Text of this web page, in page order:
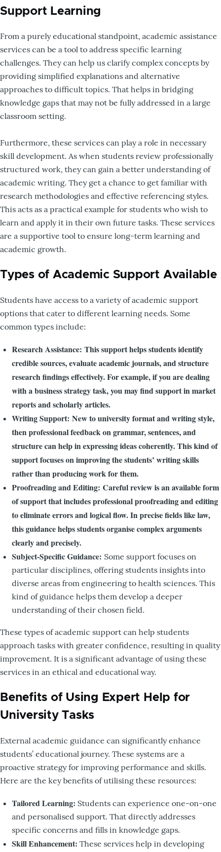
Support Learning
From a purely educational standpoint, academic assistance
services can be a tool to address specific learning
challenges. They can help us clarify complex concepts by
providing simplified explanations and alternative
approaches to difficult topics. That helps in bridging
knowledge gaps that may not be fully addressed in a large
classroom setting.
Furthermore, these services can play a role in necessary
skill development. As when students review professionally
structured work, they can gain a better understanding of
academic writing. They get a chance to get familiar with
research methodologies and effective referencing styles.
This acts as a practical example for students who wish to
learn and apply it in their own future tasks. These services
are a supportive tool to ensure long-term learning and
academic growth.
Types of Academic Support Available
Students have access to a variety of academic support
options that cater to different learning needs. Some
common types include:
Research Assistance: This support helps students identify
credible sources, evaluate academic journals, and structure
research findings effectively. For example, if you are dealing
with a business strategy task, you may find support in market
reports and scholarly articles.
Writing Support: New to university format and writing style,
then professional feedback on grammar, sentences, and
structure can help in expressing ideas coherently. This kind of
support focuses on improving the students’ writing skills
rather than producing work for them.
Proofreading and Editing: Careful review is an available form
of support that includes professional proofreading and editing
to eliminate errors and logical flow. In precise fields like law,
this guidance helps students organise complex arguments
clearly and precisely.
Subject-Specific Guidance: Some support focuses on
particular disciplines, offering students insights into
diverse areas from engineering to health sciences. This
kind of guidance helps them develop a deeper
understanding of their chosen field.
These types of academic support can help students
approach tasks with greater confidence, resulting in quality
improvement. It is a significant advantage of using these
services in an ethical and educational way.
Benefits of Using Expert Help for
University Tasks
External academic guidance can significantly enhance
students’ educational journey. These systems are a
proactive strategy for improving performance and skills.
Here are the key benefits of utilising these resources:
Tailored Learning: Students can experience one-on-one
and personalised support. That directly addresses
specific concerns and fills in knowledge gaps.
Skill Enhancement: These services help in developing